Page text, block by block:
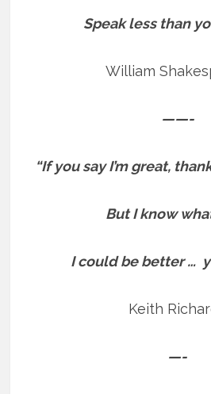
Speak less than
William
——-
“If you say I’m great,
But I know
I could be better …
Keith
—-